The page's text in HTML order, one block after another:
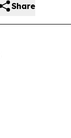
Share